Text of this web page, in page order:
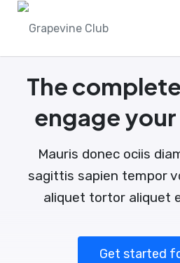
The
engage
Mauris donec ociis
sagittis sapien tempor
aliquet tortor aliquet
Get started